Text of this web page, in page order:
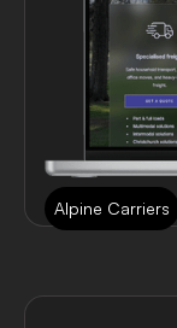
Alpine Carriers